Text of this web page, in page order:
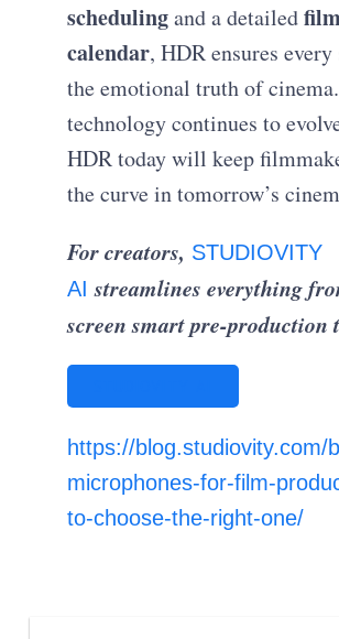
schedulingand a detailed
calendar, HDR ensures
the emotional truth of
technology continues to
HDR today will keep
the curve in tomorrow’s
For creators, STUDIOVITY
AI streamlines everything
screen smart pre-production
https://blog.studiovity.com/
microphones-for-film-
to-choose-the-right-one/